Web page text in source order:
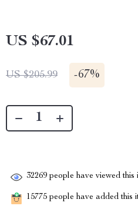
US $67.01
US $205.99 -67%
32269 people have viewed this
15775 people have added this